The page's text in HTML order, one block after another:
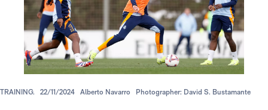
TRAINING. 22/11/2024 Alberto Navarro Photographer: David S. Bustamante